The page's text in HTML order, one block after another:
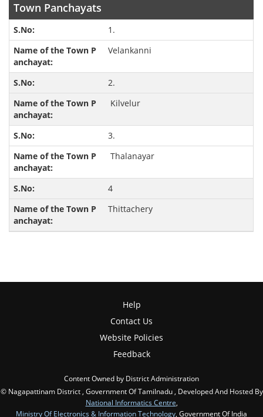
Town Panchayats
1.
Velankanni
2.
Kilvelur
3.
Thalanayar
4
Thittachery
Help
Contact Us
Website Policies
Feedback
Content Owned by District Administration
© Nagapattinam District , Government Of Tamilnadu , Developed And Hosted By
National Informatics Centre,
Ministry Of Electronics & Information Technology, Government Of India